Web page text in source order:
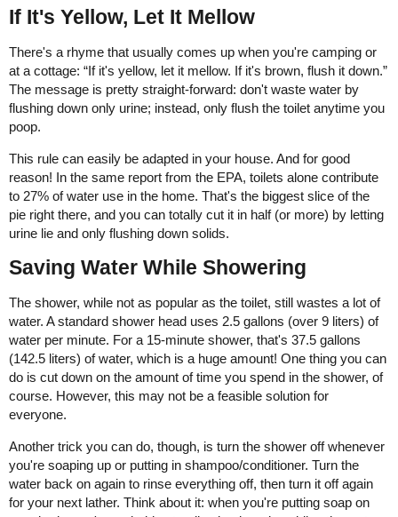
If It's Yellow, Let It Mellow
There's a rhyme that usually comes up when you're camping or
at a cottage: “If it's yellow, let it mellow. If it's brown, flush it down.”
The message is pretty straight-forward: don't waste water by
flushing down only urine; instead, only flush the toilet anytime you
poop.
This rule can easily be adapted in your house. And for good
reason! In the same report from the EPA, toilets alone contribute
to 27% of water use in the home. That's the biggest slice of the
pie right there, and you can totally cut it in half (or more) by letting
urine lie and only flushing down solids.
Saving Water While Showering
The shower, while not as popular as the toilet, still wastes a lot of
water. A standard shower head uses 2.5 gallons (over 9 liters) of
water per minute. For a 15-minute shower, that's 37.5 gallons
(142.5 liters) of water, which is a huge amount! One thing you can
do is cut down on the amount of time you spend in the shower, of
course. However, this may not be a feasible solution for
everyone.
Another trick you can do, though, is turn the shower off whenever
you're soaping up or putting in shampoo/conditioner. Turn the
water back on again to rinse everything off, then turn it off again
for your next lather. Think about it: when you're putting soap on